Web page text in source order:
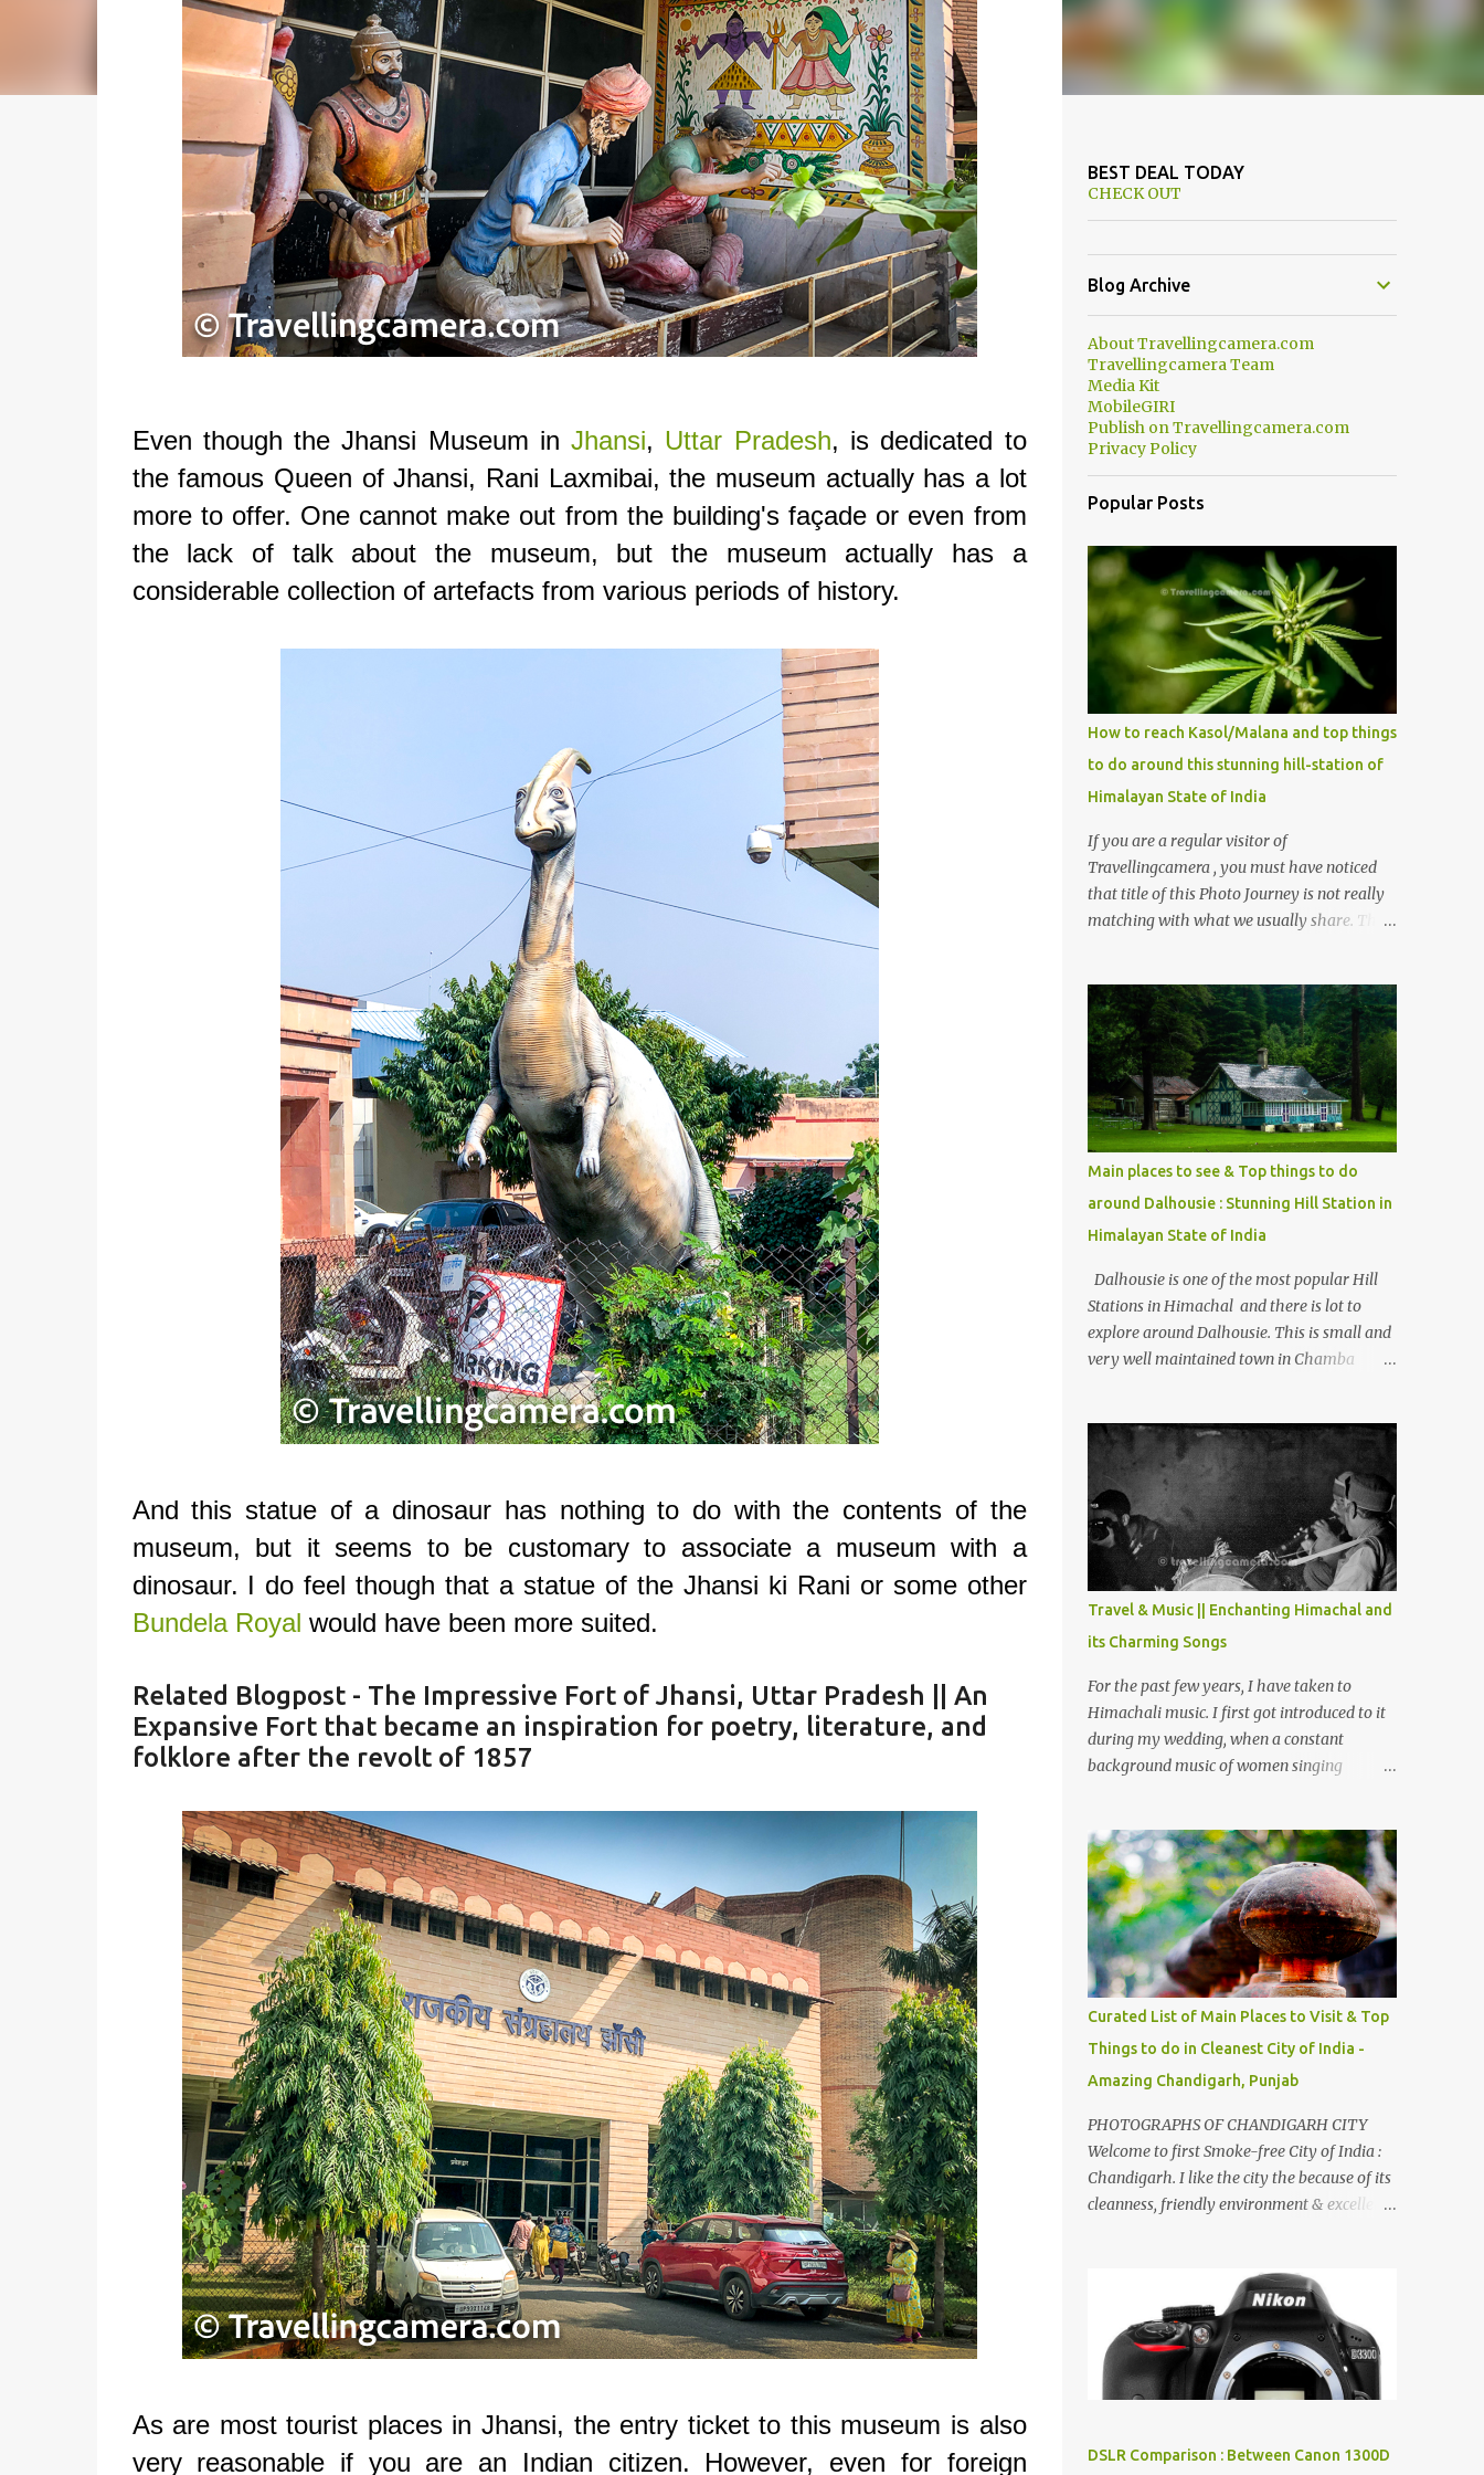
Even though the Jhansi Museum inJhansi, Uttar Pradesh, is dedicated to
the famous Queen of Jhansi, Rani Laxmibai, the museum actually has a lot
more to offer. One cannot make out from the building's façade or even from
the lack of talk about the museum, but the museum actually has a
considerable collection of artefacts from various periods of history.
And this statue of a dinosaur has nothing to do with the contents of the
museum, but it seems to be customary to associate a museum with a
dinosaur. I do feel though that a statue of the Jhansi ki Rani or some other
Bundela Royal would have been more suited.
Related Blogpost - The Impressive Fort of Jhansi, Uttar Pradesh || An
Expansive Fort that became an inspiration for poetry, literature, and
folklore after the revolt of 1857
As are most tourist places in Jhansi, the entry ticket to this museum is also
very reasonable if you are an Indian citizen. However, even for foreign
BEST DEAL TODAY
CHECK OUT
Blog Archive
About Travellingcamera.com
Travellingcamera Team
Media Kit
MobileGIRI
Publish on Travellingcamera.com
Privacy Policy
Popular Posts
How to reach Kasol/Malana and top things
to do around this stunning hill-station of
Himalayan State of India
If you are a regular visitor of
Travellingcamera , you must have noticed
that title of this Photo Journey is not really
matching with what we usually share. This
mostly asked thing is the options to reach
Kasol and Malana . Here we are trying to
share some details the option to reach
Kasol/Malana, places to stay , things to do
and lot more. Related post - Kasol: A
beautiful Himalayan hotspot
Main places to see & Top things to do
around Dalhousie : Stunning Hill Station in
Himalayan State of India
Dalhousie is one of the most popular Hill
Stations in Himachal and there is lot to
explore around Dalhousie. This is small and
very well maintained town in Chamba
around Chamba and how to plan a good
one day tour through Khajjiar, Chamba &
Chamera etc. CHAMERA HYDROLIC
PROJECT Chamera Hydroelectric Project is
located in Banikhet, 7 kms from Dalhousie.
The water body near the lake is very scenic
and is a popular boating spot. Chamera
Dam is around 40 kilometers from Chamba
Town. It takes approximately 1.5 hrs to
reach the place is road condition is good.
Overall it’s a little dry terrain as compared
to Dalhousie and Khajjiar. And temperature
also goes up as we go towards Chamera
then take right. After 45 minutes of drive,
you get a glimpse of Chemera Dam.
Travel & Music || Enchanting Himachal and
its Charming Songs
For the past few years, I have taken to
Himachali music. I first got introduced to it
during my wedding, when a constant
background music of women singing
have been introduced to several Himachali
songs that I have come to love. And this also
gives me a great advantage - when I sing
these in family gatherings, VJ's side of the
family is unfailingly impressed by a non-
Himachali knowing so many Himachali
songs :-P.
Curated List of Main Places to Visit & Top
Things to do in Cleanest City of India -
Amazing Chandigarh, Punjab
PHOTOGRAPHS OF CHANDIGARH CITY
Welcome to first Smoke-free City of India :
Chandigarh. I like the city the because of its
cleanness, friendly environment & excellent
lot of good places to see in Chandigarh.
Here are few Pics: Rock Garden : Rock garden
is near to Sukhna Lake. The entrance leads
to a magnificent, almost, surrealist
arrangement of rocks, boulders, broken
building waste, coal & clay-all juxtaposed to
DSLR Comparison : Between Canon 1300D